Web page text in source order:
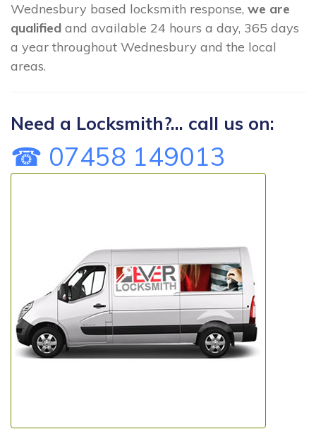
Wednesbury based locksmith response, we are
qualified and available 24 hours a day, 365 days
a year throughout Wednesbury and the local
areas.
Need a Locksmith?... call us on:
☎ 07458 149013